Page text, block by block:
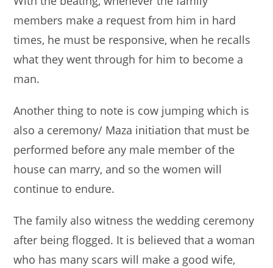
members make a request from him in hard
times, he must be responsive, when he recalls
what they went through for him to become a
man.
Another thing to note is cow jumping which is
also a ceremony/ Maza initiation that must be
performed before any male member of the
house can marry, and so the women will
continue to endure.
The family also witness the wedding ceremony
after being flogged. It is believed that a woman
who has many scars will make a good wife,